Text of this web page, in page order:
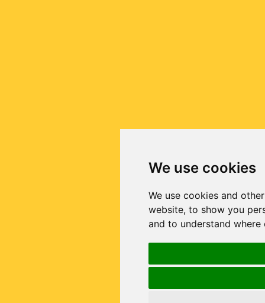
We use cookies
We use cookies and
website, to show you
and to understand